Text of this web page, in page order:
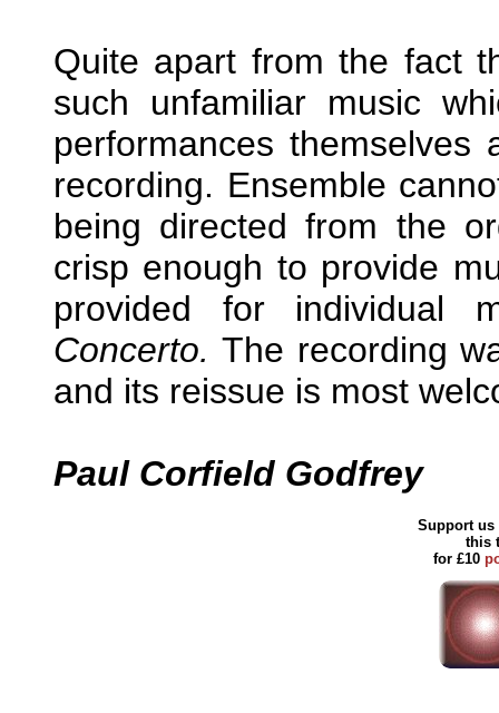
Quite apart from the fact
such unfamiliar music
performances
recording. Ensemble
being directed from the
crisp enough to provide
provided for individual
Concerto. The recording
and its reissue is most
Paul Corfield Godfrey
Support
this
for £10